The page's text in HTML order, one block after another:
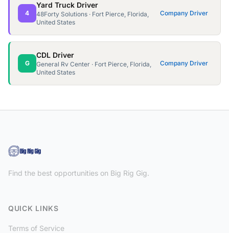
4
Yard Truck Driver
48Forty Solutions · Fort Pierce, Florida,
United States
Company Driver
G
CDL Driver
General Rv Center · Fort Pierce, Florida,
United States
Company Driver
Find the best opportunities on Big Rig Gig.
QUICK LINKS
Terms of Service